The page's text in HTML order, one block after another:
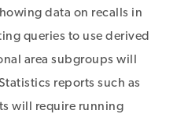
data on recalls in
queries to use derived
area subgroups will
reports such as
will require running